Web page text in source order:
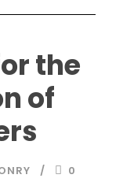
the
of
0